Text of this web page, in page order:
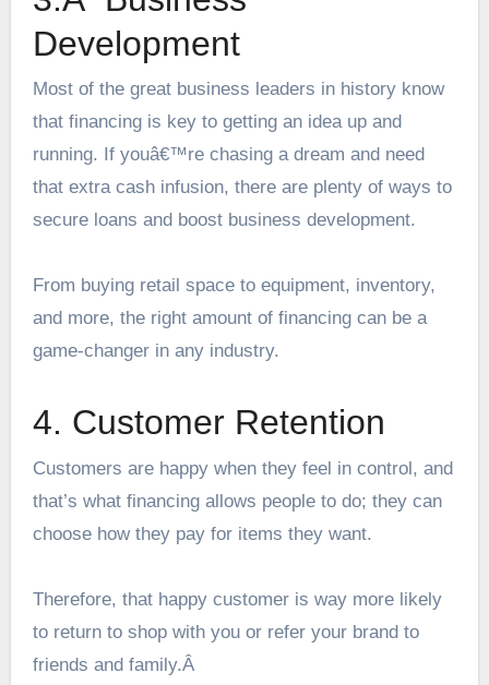
Development
Most of the great business leaders in history know
that financing is key to getting an idea up and
running. If youâ€™re chasing a dream and need
that extra cash infusion, there are plenty of ways to
secure loans and boost business development.
From buying retail space to equipment, inventory,
and more, the right amount of financing can be a
game-changer in any industry.
4. Customer Retention
Customers are happy when they feel in control, and
that’s what financing allows people to do; they can
choose how they pay for items they want.
Therefore, that happy customer is way more likely
to return to shop with you or refer your brand to
friends and family.Â